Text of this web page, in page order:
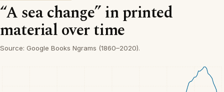
“A sea change” in printed
material over time
Source: Google Books Ngrams (1860–2020).